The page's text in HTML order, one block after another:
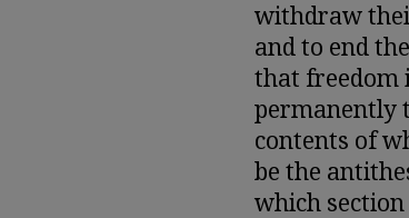
withdraw
and to end
that freedom
permanently
contents of
be the
which